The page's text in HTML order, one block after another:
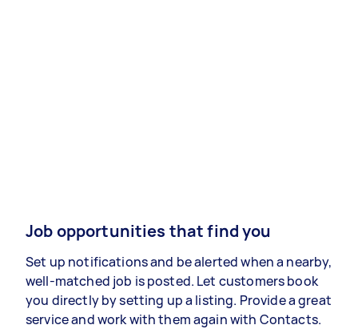
Job opportunities that find you
Set up notifications and be alerted when a nearby,
well-matched job is posted. Let customers book
you directly by setting up a listing. Provide a great
service and work with them again with Contacts.